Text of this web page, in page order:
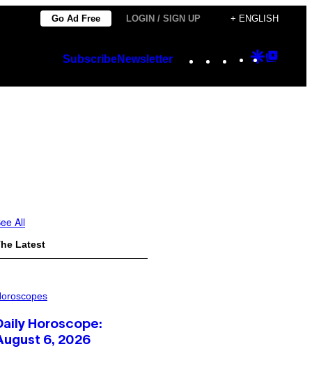
Go Ad Free LOGIN / SIGN UP + ENGLISH
SubscribeNewsletter Instagram
TikTok
YouTube
Google
All
Latest
Horoscope:
6, 2026